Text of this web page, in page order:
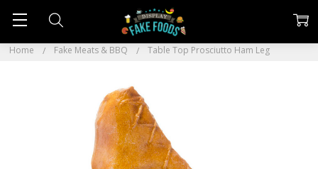
Home Fake Meats & BBQ Table Top Prosciutto Ham Leg